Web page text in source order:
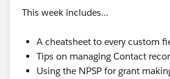
This week includes...
A cheatsheet to every custom
Tips on managing Contact
Using the NPSP for grant